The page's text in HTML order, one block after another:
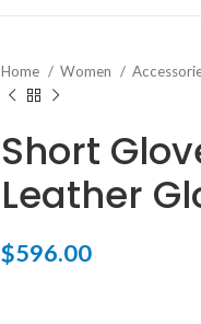
Home Women
Short
Leather
$596.00